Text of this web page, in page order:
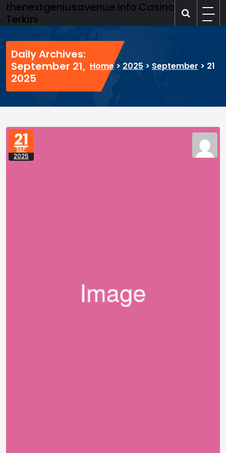
Skip
to
content
thenextgeniusavenue Info Casino
Terkini
Daily Archives:
September 21,
2025
Home>2025 > September > 21
21
SEP
2025